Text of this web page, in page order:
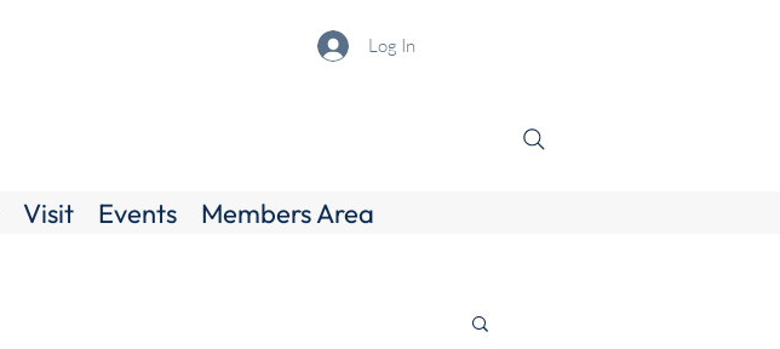
Log In
Visit Events Members Area